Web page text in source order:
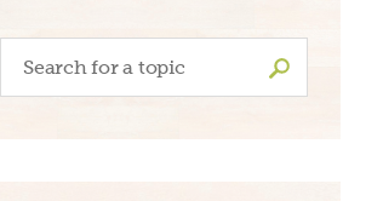
Search
for: